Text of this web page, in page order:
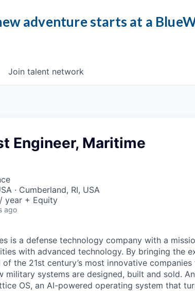
adventure starts at a
Join talent network
Engineer, Maritime
· Cumberland, RI, USA
year + Equity
ago
is a defense technology company with a
with advanced technology. By bringing the
of the 21st century’s most innovative
military systems are designed, built and sold.
OS, an AI-powered operating system that